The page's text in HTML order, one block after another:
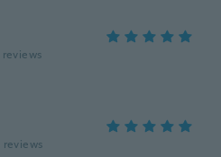
reviews
reviews